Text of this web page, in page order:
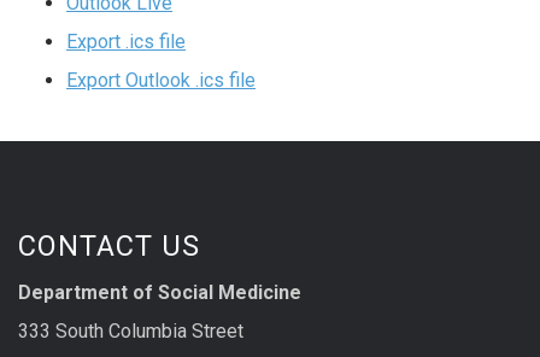
Export .ics file
Export Outlook .ics file
CONTACT US
Department of Social Medicine
333 South Columbia Street